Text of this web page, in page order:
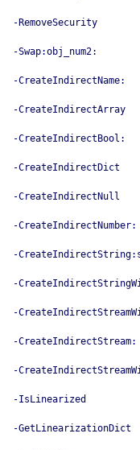
-RemoveSecurity
-Swap:obj_num2:
-CreateIndirectName:
-CreateIndirectArray
-CreateIndirectBool:
-CreateIndirectDict
-CreateIndirectNull
-CreateIndirectNumber:
-
-
-
-CreateIndirectStream:
-
-IsLinearized
-GetLinearizationDict